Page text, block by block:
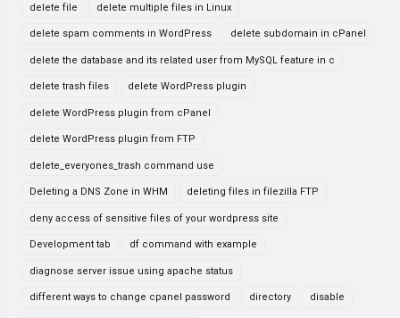
delete file delete multiple files in Linux
delete spam comments in WordPress delete subdomain in cPanel
delete the database and its related user from MySQL feature in c
delete trash files delete WordPress plugin
delete WordPress plugin from cPanel
delete WordPress plugin from FTP
delete_everyones_trash command use
Deleting a DNS Zone in WHM deleting files in filezilla FTP
deny access of sensitive files of your wordpress site
Development tab df command with example
diagnose server issue using apache status
different ways to change cpanel password directory disable